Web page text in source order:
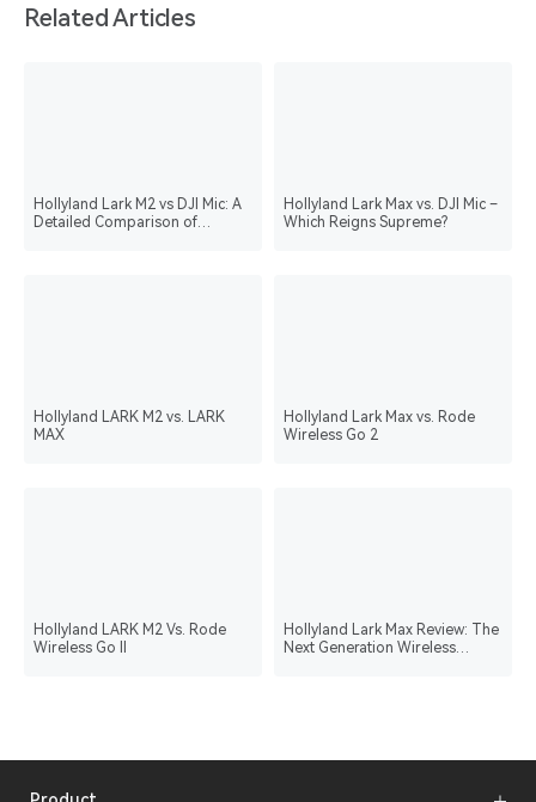
Related Articles
Hollyland Lark M2 vs DJI Mic: A
Detailed Comparison of
Hollyland Lark Max vs. DJI Mic –
Which Reigns Supreme?
Hollyland LARK M2 vs. LARK
MAX
Hollyland Lark Max vs. Rode
Wireless Go 2
Hollyland LARK M2 Vs. Rode
Wireless Go II
Hollyland Lark Max Review: The
Next Generation Wireless